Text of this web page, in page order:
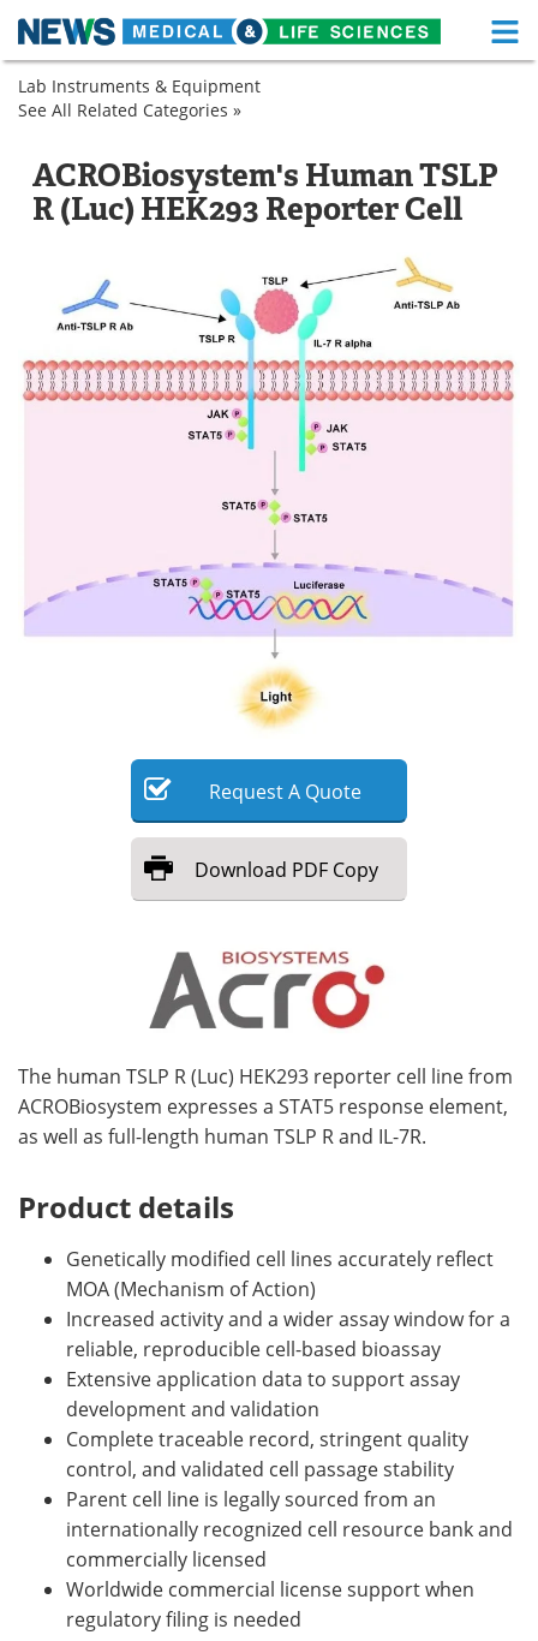
Skip
content
Medical Home
News Health A-Z
Medical Devices
Interviews White Papers
MediKnowledge eBooks
Meet the Team Advertise
Search Become a Member
Lab Instruments & Equipment
Biological
Research
Cells
Cell
Biology
Cell
Culture
Expression
See All Related Categories »
ACROBiosystem's Human TSLP
R (Luc) HEK293 Reporter Cell
RequestA Quote
Download PDF Copy
The human TSLP R (Luc) HEK293 reporter cell line from
ACROBiosystem expresses a STAT5 response element,
as well as full-length human TSLP R and IL-7R.
Product details
Genetically modified cell lines accurately reflect
MOA (Mechanism of Action)
Increased activity and a wider assay window for a
reliable, reproducible cell-based bioassay
Extensive application data to support assay
development and validation
Complete traceable record, stringent quality
control, and validated cell passage stability
Parent cell line is legally sourced from an
internationally recognized cell resource bank and
commercially licensed
Worldwide commercial license support when
regulatory filing is needed